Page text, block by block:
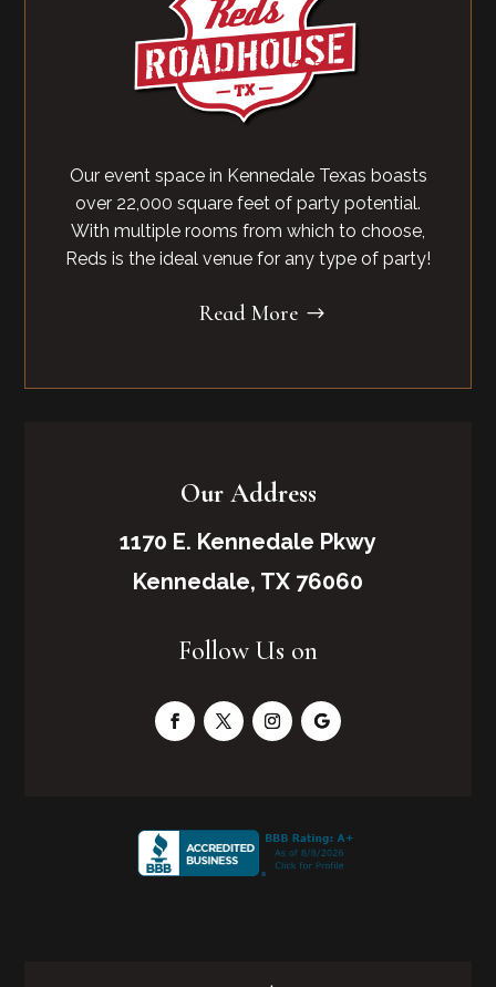
Our event space in Kennedale Texas boasts
over 22,000 square feet of party potential.
With multiple rooms from which to choose,
Reds is the ideal venue for any type of party!
Read More
Our Address
1170 E. Kennedale Pkwy
Kennedale, TX 76060
Follow Us on